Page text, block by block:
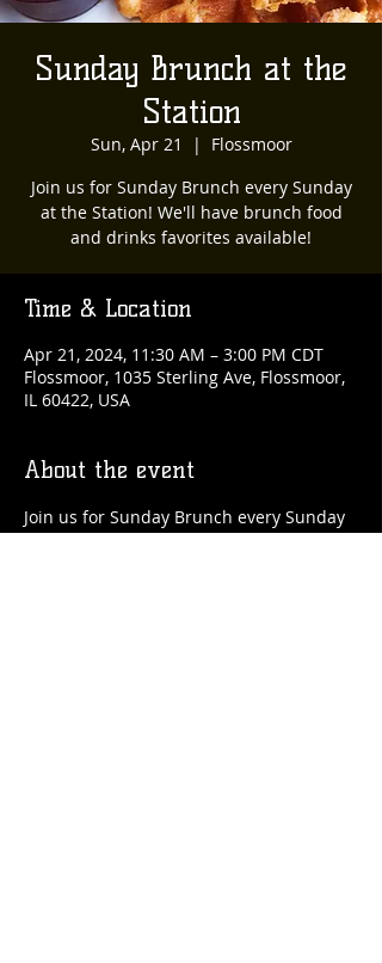
Sunday Brunch at the
Station
Sun, Apr 21
  |
Flossmoor
Join us for Sunday Brunch every Sunday
at the Station! We'll have brunch food
and drinks favorites available!
Time & Location
Apr 21, 2024, 11:30 AM – 3:00 PM CDT
Flossmoor, 1035 Sterling Ave, Flossmoor,
IL 60422, USA
About the event
Join us for Sunday Brunch every Sunday